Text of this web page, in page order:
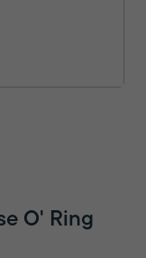
O' Ring